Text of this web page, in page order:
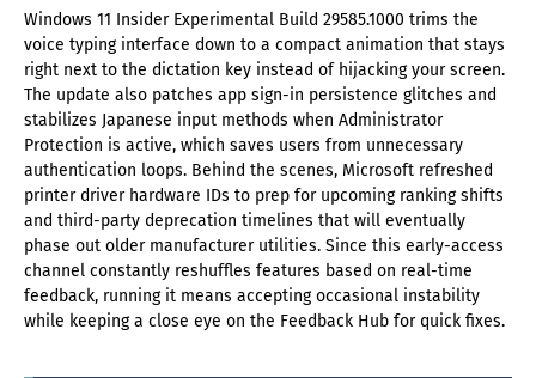
Windows 11 Insider Experimental Build 29585.1000 trims the
voice typing interface down to a compact animation that stays
right next to the dictation key instead of hijacking your screen.
The update also patches app sign-in persistence glitches and
stabilizes Japanese input methods when Administrator
Protection is active, which saves users from unnecessary
authentication loops. Behind the scenes, Microsoft refreshed
printer driver hardware IDs to prep for upcoming ranking shifts
and third-party deprecation timelines that will eventually
phase out older manufacturer utilities. Since this early-access
channel constantly reshuffles features based on real-time
feedback, running it means accepting occasional instability
while keeping a close eye on the Feedback Hub for quick fixes.